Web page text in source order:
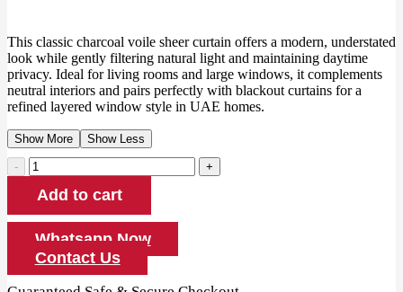
This classic charcoal voile sheer curtain offers a modern, understated
look while gently filtering natural light and maintaining daytime
privacy. Ideal for living rooms and large windows, it complements
neutral interiors and pairs perfectly with blackout curtains for a
refined layered window style in UAE homes.
Show More Show Less
Charcoal
Voile
Sheer
Curtain
Add to cart
Whatsapp Now
Contact Us